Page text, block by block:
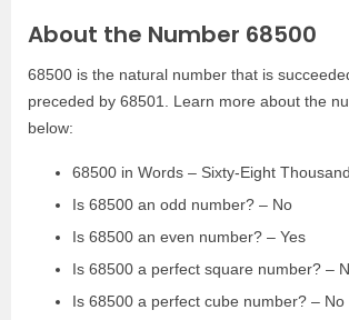
About the Number 68500
68500 is the natural number that is
preceded by 68501. Learn more about the
below:
68500 in Words – Sixty-Eight
Is 68500 an odd number? – No
Is 68500 an even number? – Yes
Is 68500 a perfect square number? –
Is 68500 a perfect cube number? – No